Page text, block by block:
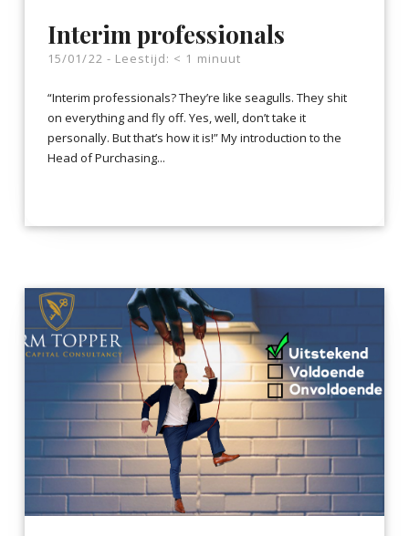
Interim professionals
15/01/22 - Leestijd: < 1 minuut
“Interim professionals? They’re like seagulls. They shit
on everything and fly off. Yes, well, don’t take it
personally. But that’s how it is!” My introduction to the
Head of Purchasing...